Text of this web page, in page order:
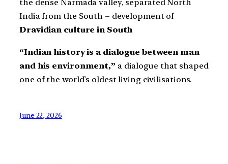
the dense Narmada valley, separated North
India from the South – development of
Dravidian culture in South
“Indian history is a dialogue between man
and his environment,” a dialogue that shaped
one of the world’s oldest living civilisations.
June 22, 2026